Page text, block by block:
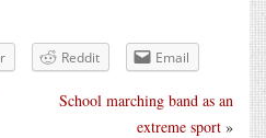
Reddit Email
School marching band as an
extreme sport »